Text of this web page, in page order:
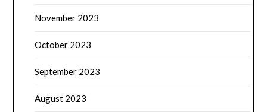
November 2023
October 2023
September 2023
August 2023